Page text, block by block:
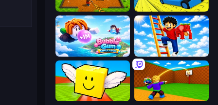
Obby: Dig Brainrots Cart Ride Danger Mount
Bubble Gum Simulator Ladder to Brainhot: Climb
Lucky Brainrot Blocks Online Throw a Lucky Block